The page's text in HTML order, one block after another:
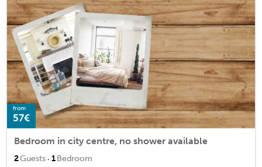
from
57€
Bedroom in city centre, no shower available
2Guests · 1Bedroom